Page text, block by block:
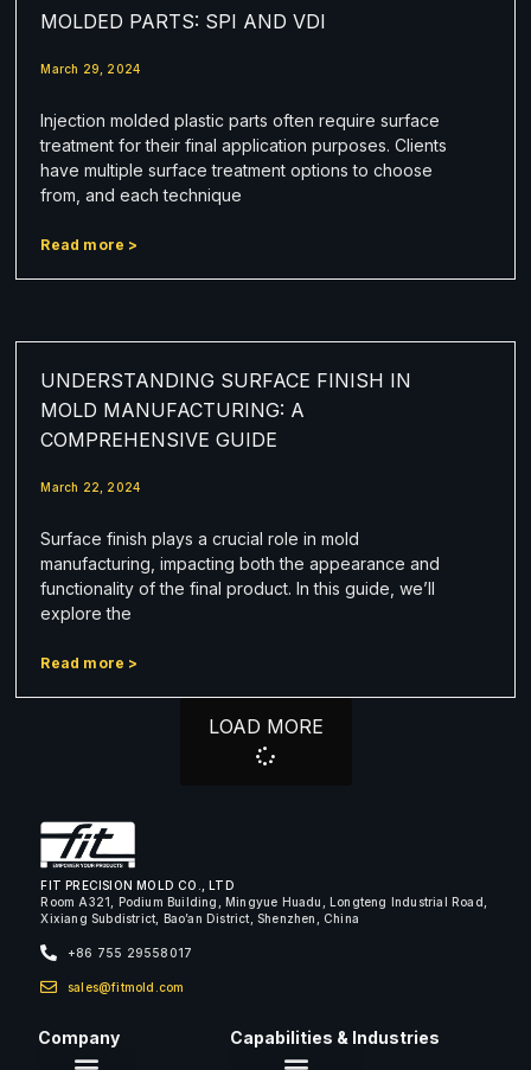
MOLDED PARTS: SPI AND VDI
March 29, 2024
Injection molded plastic parts often require surface
treatment for their final application purposes. Clients
have multiple surface treatment options to choose
from, and each technique
Read more >
UNDERSTANDING SURFACE FINISH IN
MOLD MANUFACTURING: A
COMPREHENSIVE GUIDE
March 22, 2024
Surface finish plays a crucial role in mold
manufacturing, impacting both the appearance and
functionality of the final product. In this guide, we’ll
explore the
Read more >
LOAD MORE
FIT PRECISION MOLD CO., LTD
Room A321, Podium Building, Mingyue Huadu, Longteng Industrial Road,
Xixiang Subdistrict, Bao’an District, Shenzhen, China
+86 755 29558017
sales@fitmold.com
Company Capabilities & Industries